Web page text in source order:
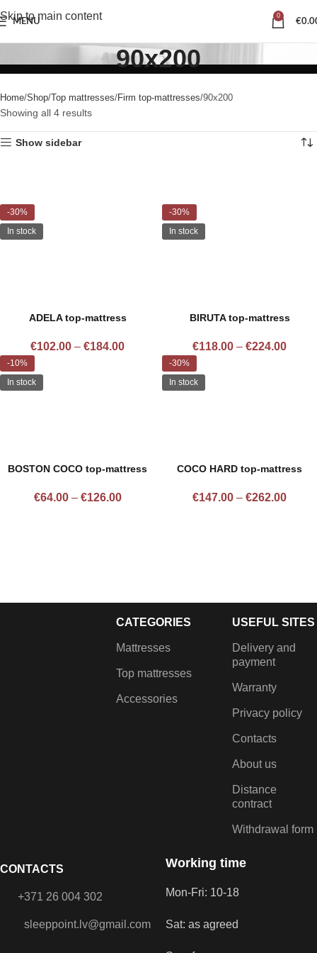
Skip to main content
MENU
0
€
90x200
Home Shop Top mattresses Firm top-mattresses 90x200
Showing all 4 results
Show sidebar
-30%
In stock
ADELA top-mattress
€102.00 – €184.00
-30%
In stock
BIRUTA top-mattress
€118.00 – €224.00
-10%
In stock
BOSTON COCO top-mattress
€64.00 – €126.00
-30%
In stock
COCO HARD top-mattress
€147.00 – €262.00
CATEGORIES
Mattresses
Top mattresses
Accessories
CONTACTS
+371 26 004 302
sleeppoint.lv@gmail.com
USEFUL SITES
Delivery and
payment
Warranty
Privacy policy
Contacts
About us
Distance
contract
Withdrawal form
Working time
Mon-Fri: 10-18
Sat: as agreed